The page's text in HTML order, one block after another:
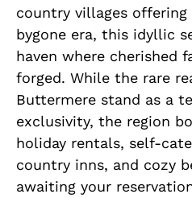
country villages
bygone era, this idyllic
haven where cherished
forged. While the rare
Buttermere stand as a
exclusivity, the region
holiday rentals, self-
country inns, and cozy
awaiting your